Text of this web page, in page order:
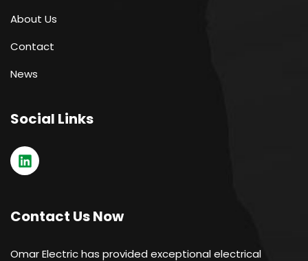
About Us
Contact
News
Social Links
Contact Us Now
Omar Electric has provided exceptional electrical